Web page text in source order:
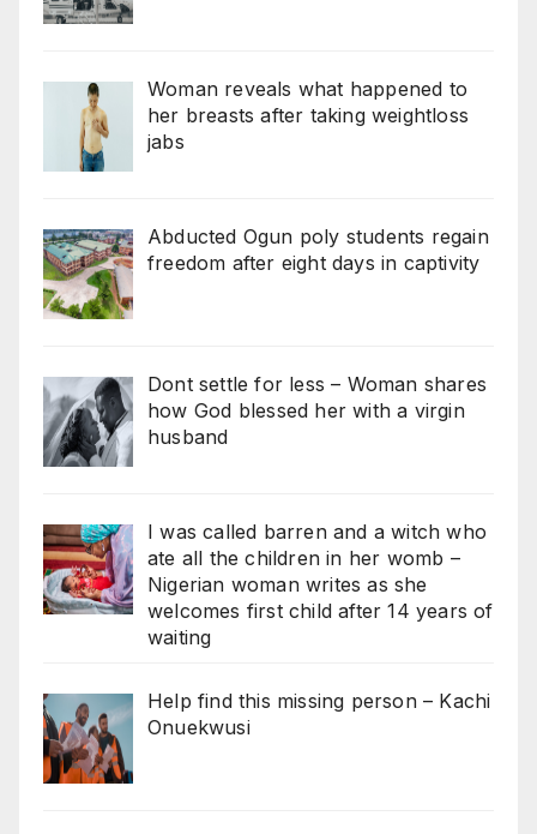
Woman reveals what happened to
her breasts after taking weightloss
jabs
Abducted Ogun poly students regain
freedom after eight days in captivity
Dont settle for less – Woman shares
how God blessed her with a virgin
husband
I was called barren and a witch who
ate all the children in her womb –
Nigerian woman writes as she
welcomes first child after 14 years of
waiting
Help find this missing person – Kachi
Onuekwusi